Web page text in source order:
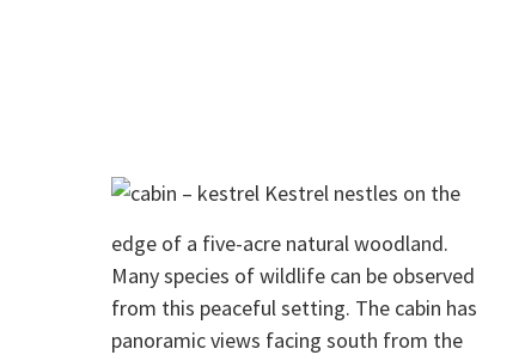
Kestrel nestles on the
edge of a five-acre natural woodland.
Many species of wildlife can be observed
from this peaceful setting. The cabin has
panoramic views facing south from the